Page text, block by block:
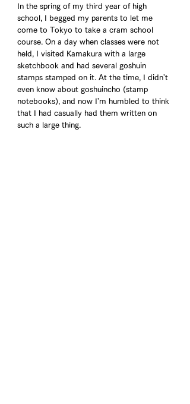
In the spring of my third year of high
school, I begged my parents to let me
come to Tokyo to take a cram school
course. On a day when classes were not
held, I visited Kamakura with a large
sketchbook and had several goshuin
stamps stamped on it. At the time, I didn't
even know about goshuincho (stamp
notebooks), and now I'm humbled to think
that I had casually had them written on
such a large thing.